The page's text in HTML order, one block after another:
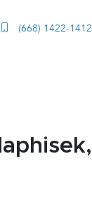
(668) 1422-1412